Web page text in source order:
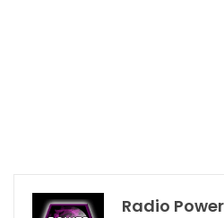
Radio